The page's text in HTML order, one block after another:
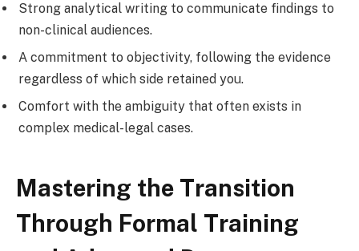
Strong analytical writing to communicate findings to
non-clinical audiences.
A commitment to objectivity, following the evidence
regardless of which side retained you.
Comfort with the ambiguity that often exists in
complex medical-legal cases.
Mastering the Transition
Through Formal Training